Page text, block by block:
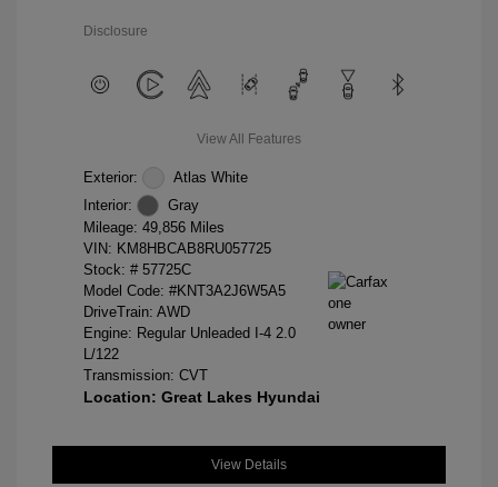
Disclosure
View All Features
Exterior:
Atlas White
Interior:
Gray
Mileage: 49,856 Miles
VIN: KM8HBCAB8RU057725
Stock: # 57725C
Model Code: #KNT3A2J6W5A5
DriveTrain: AWD
Engine: Regular Unleaded I-4 2.0
L/122
Transmission: CVT
Location: Great Lakes Hyundai
View Details